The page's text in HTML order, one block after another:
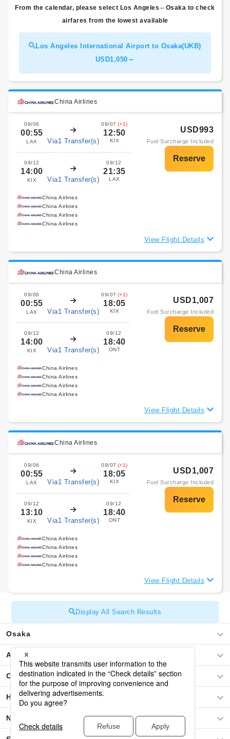
From the calendar, please select Los Angeles⇔Osaka to check
airfares from the lowest available
Los Angeles International Airport to Osaka(UKB)
USD1,050～
China Airlines
09/06
00:55
LAX Via1 Transfer(s)
09/07 (+1)
12:50
KIX
09/12
14:00
KIX Via1 Transfer(s)
09/12
21:35
LAX
USD993
Fuel Surcharge Included
China Airlines
China Airlines
China Airlines
China Airlines
View Flight Details
China Airlines
09/06
00:55
LAX Via1 Transfer(s)
09/07 (+1)
18:05
KIX
09/12
14:00
KIX Via1 Transfer(s)
09/12
18:40
ONT
USD1,007
Fuel Surcharge Included
China Airlines
China Airlines
China Airlines
China Airlines
View Flight Details
China Airlines
09/06
00:55
LAX Via1 Transfer(s)
09/07 (+1)
18:05
KIX
09/12
13:10
KIX Via1 Transfer(s)
09/12
18:40
ONT
USD1,007
Fuel Surcharge Included
China Airlines
China Airlines
China Airlines
China Airlines
View Flight Details
Display All Search Results
Osaka
Asia
Central America / The Caribbean
Hawaii
North America